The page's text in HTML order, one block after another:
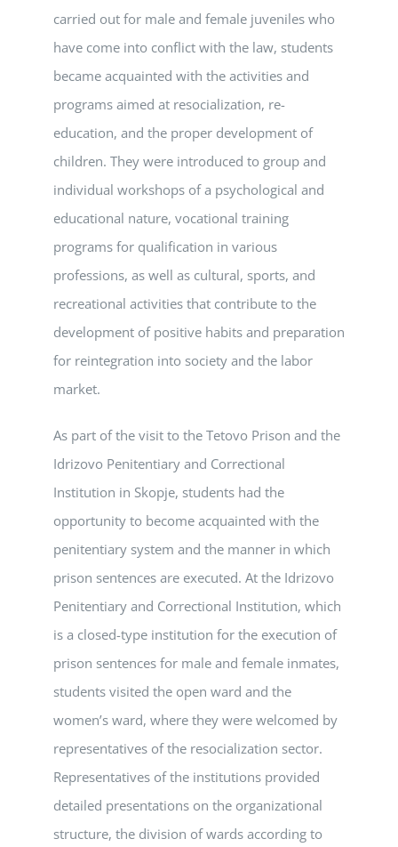
carried out for male and female juveniles who
have come into conflict with the law, students
became acquainted with the activities and
programs aimed at resocialization, re-
education, and the proper development of
children. They were introduced to group and
individual workshops of a psychological and
educational nature, vocational training
programs for qualification in various
professions, as well as cultural, sports, and
recreational activities that contribute to the
development of positive habits and preparation
for reintegration into society and the labor
market.
As part of the visit to the Tetovo Prison and the
Idrizovo Penitentiary and Correctional
Institution in Skopje, students had the
opportunity to become acquainted with the
penitentiary system and the manner in which
prison sentences are executed. At the Idrizovo
Penitentiary and Correctional Institution, which
is a closed-type institution for the execution of
prison sentences for male and female inmates,
students visited the open ward and the
women’s ward, where they were welcomed by
representatives of the resocialization sector.
Representatives of the institutions provided
detailed presentations on the organizational
structure, the division of wards according to